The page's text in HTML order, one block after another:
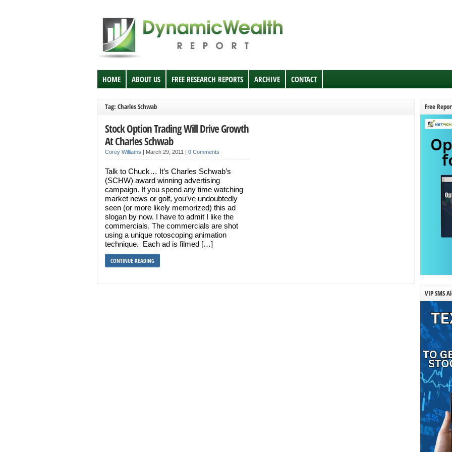
HOME ABOUT US FREE RESEARCH REPORTS ARCHIVE CONTACT
Tag: Charles Schwab
Stock Option Trading Will Drive Growth
At Charles Schwab
Corey Williams | March 29, 2011 | 0 Comments
Talk to Chuck… It’s Charles Schwab’s
(SCHW) award winning advertising
campaign. If you spend any time watching
market news or golf, you’ve undoubtedly
seen (or more likely memorized) this ad
slogan by now. I have to admit I like the
commercials. The commercials are shot
using a unique rotoscoping animation
technique. Each ad is filmed […]
CONTINUE READING
Free
VIP SMS